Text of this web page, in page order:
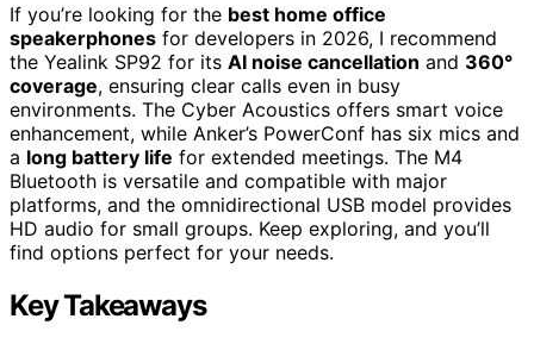
If you’re looking for the best home office
speakerphones for developers in 2026, I recommend
the Yealink SP92 for its AI noise cancellation and 360°
coverage, ensuring clear calls even in busy
environments. The Cyber Acoustics offers smart voice
enhancement, while Anker’s PowerConf has six mics and
a long battery life for extended meetings. The M4
Bluetooth is versatile and compatible with major
platforms, and the omnidirectional USB model provides
HD audio for small groups. Keep exploring, and you’ll
find options perfect for your needs.
Key Takeaways